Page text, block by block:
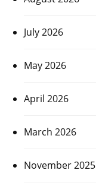
July 2026
May 2026
April 2026
March 2026
November 2025